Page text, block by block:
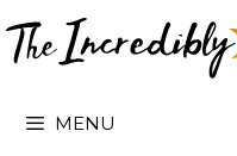
to
MENU